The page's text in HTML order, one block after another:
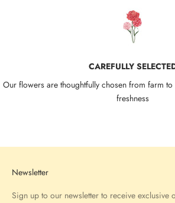
CAREFULLY
Our flowers are thoughtfully chosen from farm
freshness
Newsletter
Sign up to our newsletter to receive exclusive